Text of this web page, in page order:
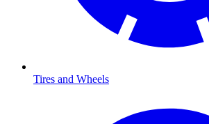
Tires and Wheels